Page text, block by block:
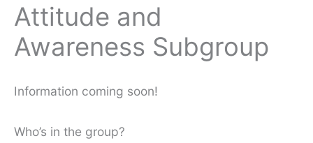
Attitude and
Awareness Subgroup
Information coming soon!
Who’s in the group?